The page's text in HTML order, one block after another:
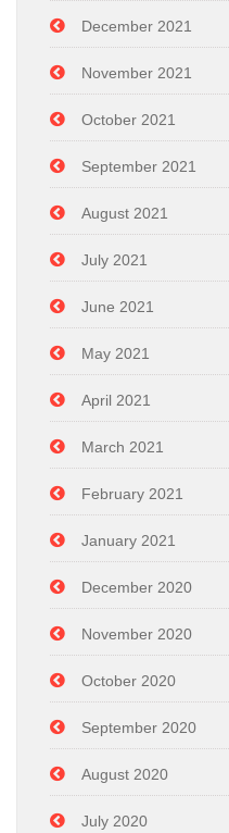
December 2021
November 2021
October 2021
September 2021
August 2021
July 2021
June 2021
May 2021
April 2021
March 2021
February 2021
January 2021
December 2020
November 2020
October 2020
September 2020
August 2020
July 2020